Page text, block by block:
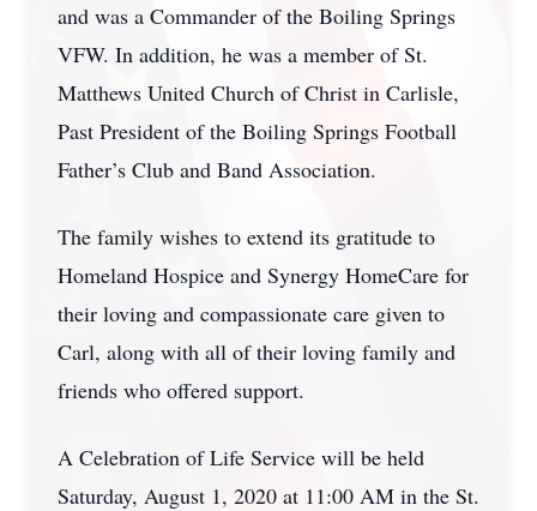
and was a Commander of the Boiling Springs
VFW. In addition, he was a member of St.
Matthews United Church of Christ in Carlisle,
Past President of the Boiling Springs Football
Father’s Club and Band Association.
The family wishes to extend its gratitude to
Homeland Hospice and Synergy HomeCare for
their loving and compassionate care given to
Carl, along with all of their loving family and
friends who offered support.
A Celebration of Life Service will be held
Saturday, August 1, 2020 at 11:00 AM in the St.